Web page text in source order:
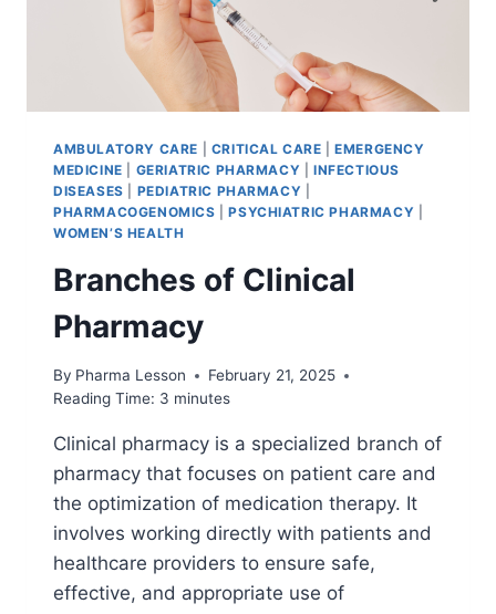
AMBULATORY CARE CRITICAL CARE |EMERGENCY
MEDICINE
GERIATRIC PHARMACY |INFECTIOUS
DISEASES
PEDIATRIC PHARMACY
PHARMACOGENOMICS |PSYCHIATRIC PHARMACY
WOMEN’S HEALTH
Branches of Clinical
Pharmacy
By Pharma Lesson
February 21, 2025
Reading Time: 3 minutes
Clinical pharmacy is a specialized branch of
pharmacy that focuses on patient care and
the optimization of medication therapy. It
involves working directly with patients and
healthcare providers to ensure safe,
effective, and appropriate use of